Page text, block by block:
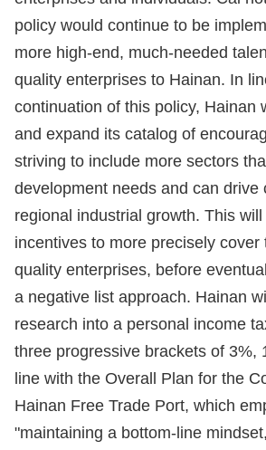
policy would continue to be
more high-end, much-needed
quality enterprises to Hainan. In
continuation of this policy, Hainan
and expand its catalog of
striving to include more sectors
development needs and can drive
regional industrial growth. This
incentives to more precisely cover
quality enterprises, before
a negative list approach. Hainan
research into a personal income
three progressive brackets of 3%,
line with the Overall Plan for the
Hainan Free Trade Port, which
"maintaining a bottom-line